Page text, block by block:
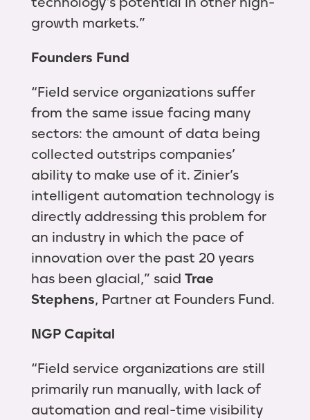
growth markets.”
Founders Fund
“Field service organizations suffer
from the same issue facing many
sectors: the amount of data being
collected outstrips companies’
ability to make use of it. Zinier’s
intelligent automation technology is
directly addressing this problem for
an industry in which the pace of
innovation over the past 20 years
has been glacial,” said Trae
Stephens, Partner at Founders Fund.
NGP Capital
“Field service organizations are still
primarily run manually, with lack of
automation and real-time visibility